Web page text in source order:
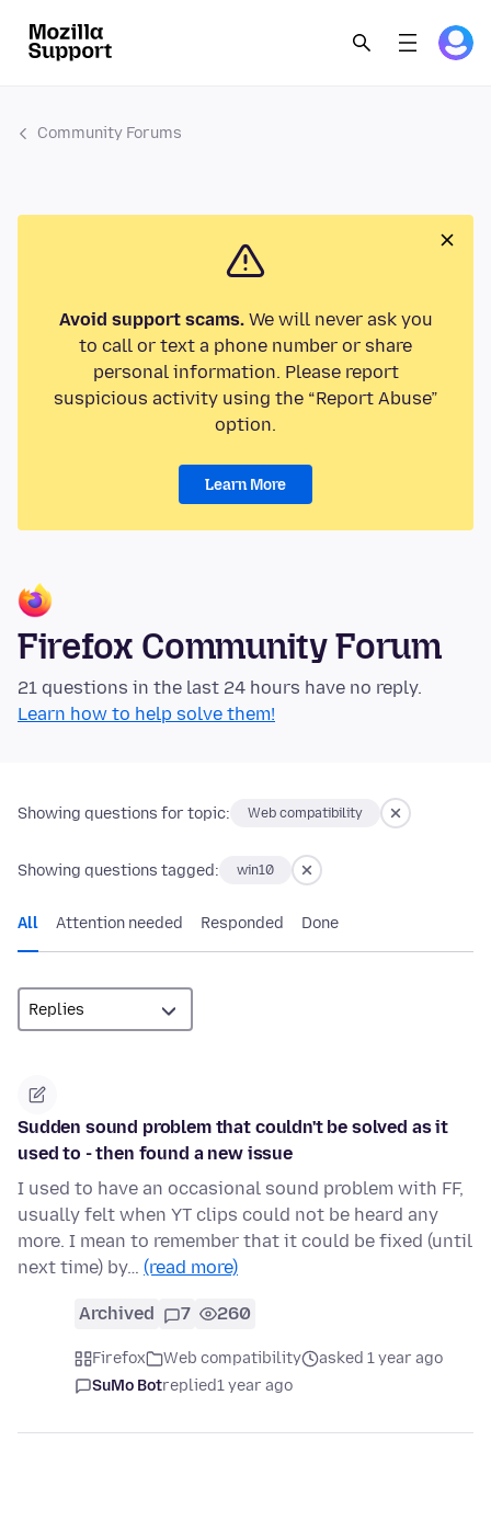
Community Forums
Avoid support scams.We will never ask you
to call or text a phone number or share
personal information. Please report
suspicious activity using the “Report Abuse”
option.
Learn More
Firefox Community Forum
21 questions in the last 24 hours have no reply.
Learn how to help solve them!
Showing questions for topic: Web compatibility
Showing questions tagged: win10
All Attention needed Responded Done
Sudden sound problem that couldn't be solved as it
used to - then found a new issue
I used to have an occasional sound problem with FF,
usually felt when YT clips could not be heard any
more. I mean to remember that it could be fixed (until
next time) by… (read more)
Archived 7 260
Firefox Web compatibility
asked 1 year ago
SuMo Botreplied1 year ago